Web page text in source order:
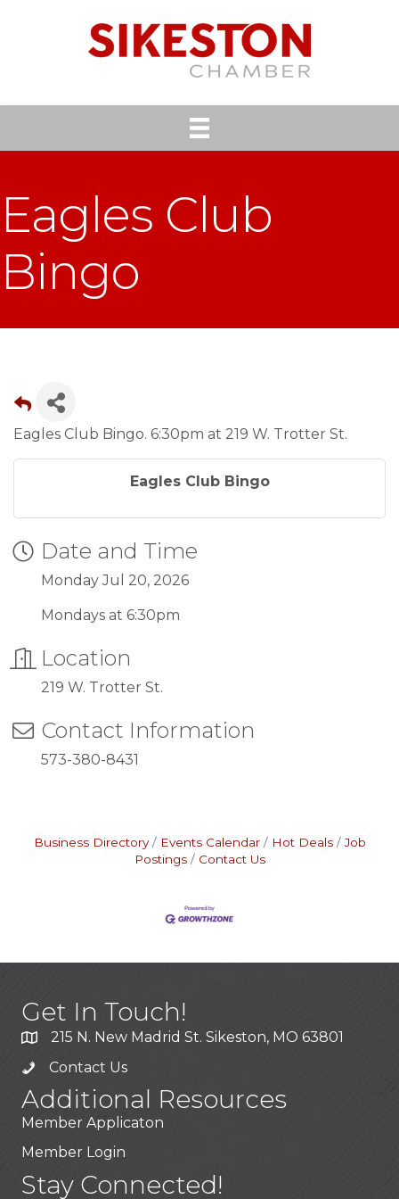
Eagles Club
Bingo
Eagles Club Bingo. 6:30pm at 219 W. Trotter St.
Eagles Club Bingo
Date and Time
Monday Jul 20, 2026
Mondays at 6:30pm
Location
219 W. Trotter St.
Contact Information
573-380-8431
Business Directory Events Calendar Hot Deals
Job
Postings
Contact Us
Get In Touch!
215 N. New Madrid St. Sikeston, MO 63801
Contact Us
Additional Resources
Member Applicaton
Member Login
Stay Connected!